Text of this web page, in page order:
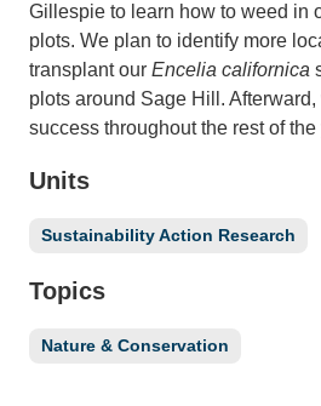
Gillespie to learn how to weed in
plots. We plan to identify more
transplant our Encelia californica
plots around Sage Hill.
success throughout the rest of the
Units
Sustainability Action Research
Topics
Nature & Conservation